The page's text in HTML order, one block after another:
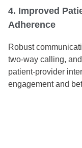
4. Improved
Adherence
Robust
two-way calling,
patient-provider
engagement and